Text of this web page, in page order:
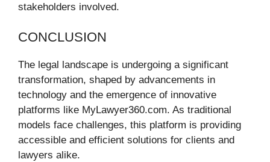
stakeholders involved.
CONCLUSION
The legal landscape is undergoing a significant
transformation, shaped by advancements in
technology and the emergence of innovative
platforms like MyLawyer360.com. As traditional
models face challenges, this platform is providing
accessible and efficient solutions for clients and
lawyers alike.